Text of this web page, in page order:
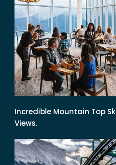
Incredible Mountain Top
Views.